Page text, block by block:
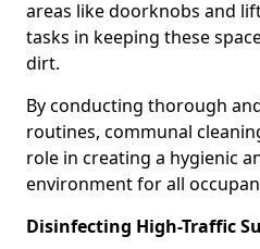
areas like doorknobs and
tasks in keeping these
dirt.
By conducting thorough
routines, communal
role in creating a hygienic
environment for all
Disinfecting High-Traffic